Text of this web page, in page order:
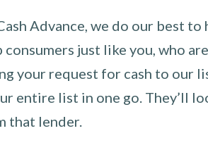
Advance, we do our best
just like you, who
your request for cash to our
entire list in one go. They’ll
that lender.